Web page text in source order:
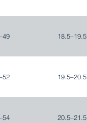
18.5–19.5
19.5–20.5
20.5–21.5